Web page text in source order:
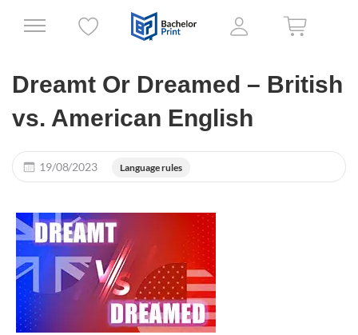
Dreamt Or Dreamed – British
vs. American English
19/08/2023 Language rules